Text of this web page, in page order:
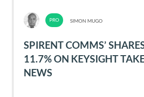
SIMON MUGO
SPIRENT COMMS’
11.7% ON KEYSIGHT
NEWS